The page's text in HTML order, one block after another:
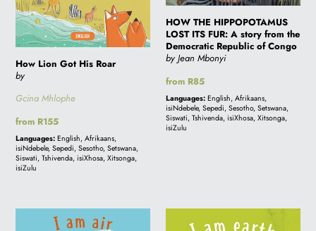
How Lion Got His Roar
by
Gcina Mhlophe
Regular
price
from R155
Languages: English, Afrikaans,
isiNdebele, Sepedi, Sesotho, Setswana,
Siswati, Tshivenda, isiXhosa, Xitsonga,
isiZulu
story
from
the
Democratic
Republic
Congo
HOW THE HIPPOPOTAMUS
LOST ITS FUR: A story from the
Democratic Republic of Congo
by Jean Mbonyi
Regular
price
from R85
Languages: English, Afrikaans,
isiNdebele, Sepedi, Sesotho, Setswana,
Siswati, Tshivenda, isiXhosa, Xitsonga,
isiZulu